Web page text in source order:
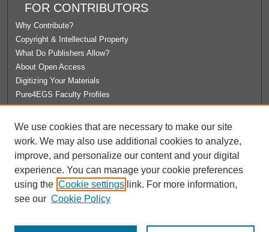
FOR CONTRIBUTORS
Why Contribute?
Copyright & Intellectual Property
What Do Publishers Allow?
About Open Access
Digitizing Your Materials
Pure4EGS Faculty Profiles
License Agreement
University Libraries
Contact Us
We use cookies that are necessary to make our site
work. We may also use additional cookies to analyze,
improve, and personalize our content and your digital
experience. You can manage your cookie preferences
using the Cookie settings link. For more information,
see our Cookie Policy